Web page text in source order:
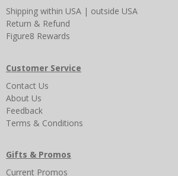
Shipping within USA | outside USA
Return & Refund
Figure8 Rewards
Customer Service
Contact Us
About Us
Feedback
Terms & Conditions
Gifts & Promos
Current Promos